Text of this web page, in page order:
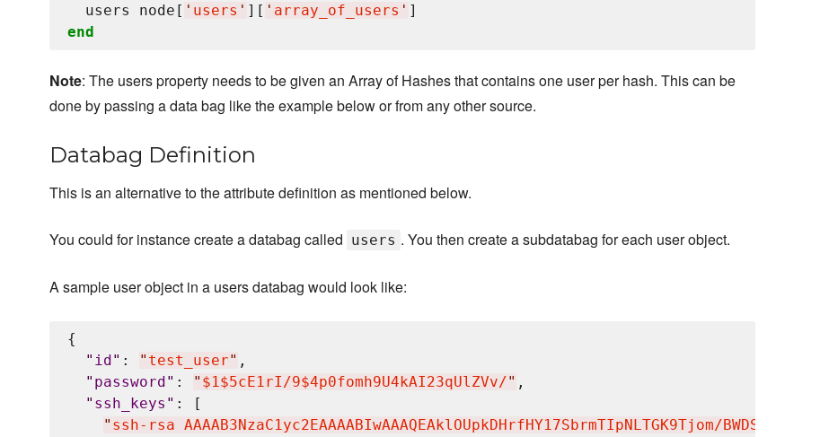
  users node[
' users ' ][ ' array_of_users '
end
Note: The users property needs to be given an Array of Hashes that contains one user per hash. This can be
done by passing a data bag like the example below or from any other source.
Databag Definition
This is an alternative to the attribute definition as mentioned below.
You could for instance create a databag called users . You then create a subdatabag for each user object.
A sample user object in a users databag would look like:
{
" id " : " test_user" ,
" password " : " $1$5cE1rI/9$4p0fomh9U4kAI23qUlZVv/" ,
" ssh_keys " : [
" ssh-rsa AAAAB3NzaC1yc2EAAAABIwAAAQEAklOUpkDHrfHY17SbrmTIpNLTGK9Tjom/BWDSU